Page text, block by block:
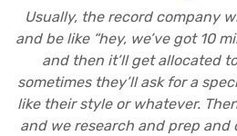
Usually, the record company
and be like “hey, we’ve got 10
and then it’ll get allocated
sometimes they’ll ask for a
like their style or whatever.
and we research and prep